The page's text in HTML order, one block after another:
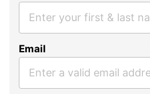
Email